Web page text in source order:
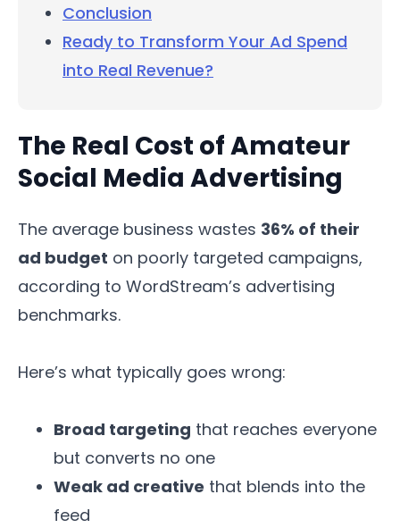
Conclusion
Ready to Transform Your Ad Spend
into Real Revenue?
The Real Cost of Amateur
Social Media Advertising
The average business wastes 36% of their
ad budget on poorly targeted campaigns,
according to WordStream’s advertising
benchmarks.
Here’s what typically goes wrong:
Broad targeting that reaches everyone
but converts no one
Weak ad creative that blends into the
feed